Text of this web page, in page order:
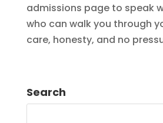
admissions page to speak
who can walk you through
care, honesty, and no
Search